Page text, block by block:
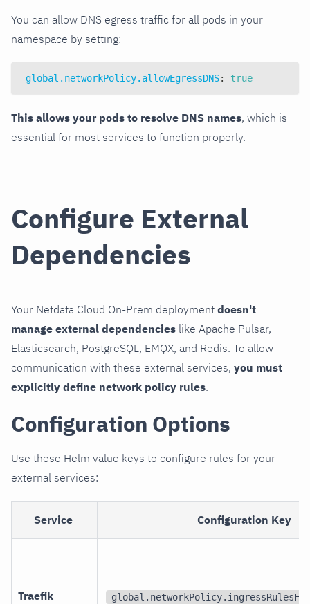
You can allow DNS egress traffic for all pods in your
namespace by setting:
global.networkPolicy.allowEgressDNS: true
This allows your pods to resolve DNS names, which is
essential for most services to function properly.
Configure External
Dependencies
Your Netdata Cloud On-Prem deployment doesn't
manage external dependencies like Apache Pulsar,
Elasticsearch, PostgreSQL, EMQX, and Redis. To allow
communication with these external services, you must
explicitly define network policy rules.
Configuration Options
Use these Helm value keys to configure rules for your
external services:
Service Configuration Key
Traefik